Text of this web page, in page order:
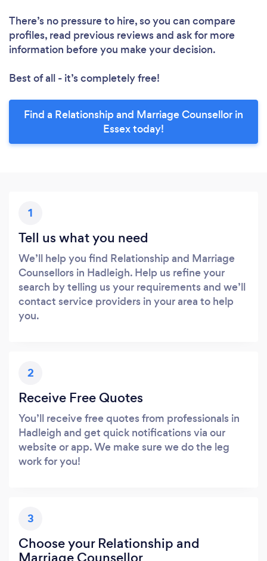
There’s no pressure to hire, so you can compare
profiles, read previous reviews and ask for more
information before you make your decision.
Best of all - it’s completely free!
Find a Relationship and Marriage Counsellor in
Essex today!
1
Tell us what you need
We’ll help you find Relationship and Marriage
Counsellors in Hadleigh. Help us refine your
search by telling us your requirements and we’ll
contact service providers in your area to help
you.
2
Receive Free Quotes
You’ll receive free quotes from professionals in
Hadleigh and get quick notifications via our
website or app. We make sure we do the leg
work for you!
3
Choose your Relationship and